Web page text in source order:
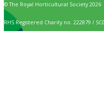
© The Royal Horticultural Society 2026
RHS Registered Charity no. 222879 /